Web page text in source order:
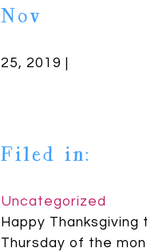
Nov
25, 2019 |
Filed in:
Uncategorized
Happy
Thursday of the